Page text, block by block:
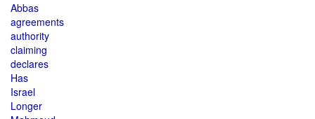
Abbas
agreements
authority
claiming
declares
Has
Israel
Longer